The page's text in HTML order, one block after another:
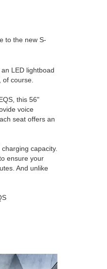
to the new S-
LED lightboad
of course.
this 56"
voice
seat offers an
capacity.
ensure your
And unlike